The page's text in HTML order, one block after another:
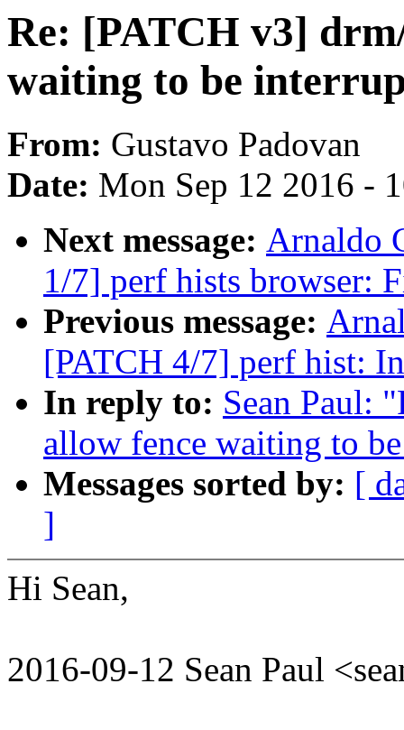
Re: [PATCH v3]
waiting to be
From: Gustavo Padovan
Date: Mon Sep 12 2016 -
Next message: Arnaldo
1/7] perf hists browser:
Previous message:
[PATCH 4/7] perf hist:
In reply to: Sean Paul:
allow fence waiting to
Messages sorted by: [
]
Hi Sean,
2016-09-12 Sean Paul